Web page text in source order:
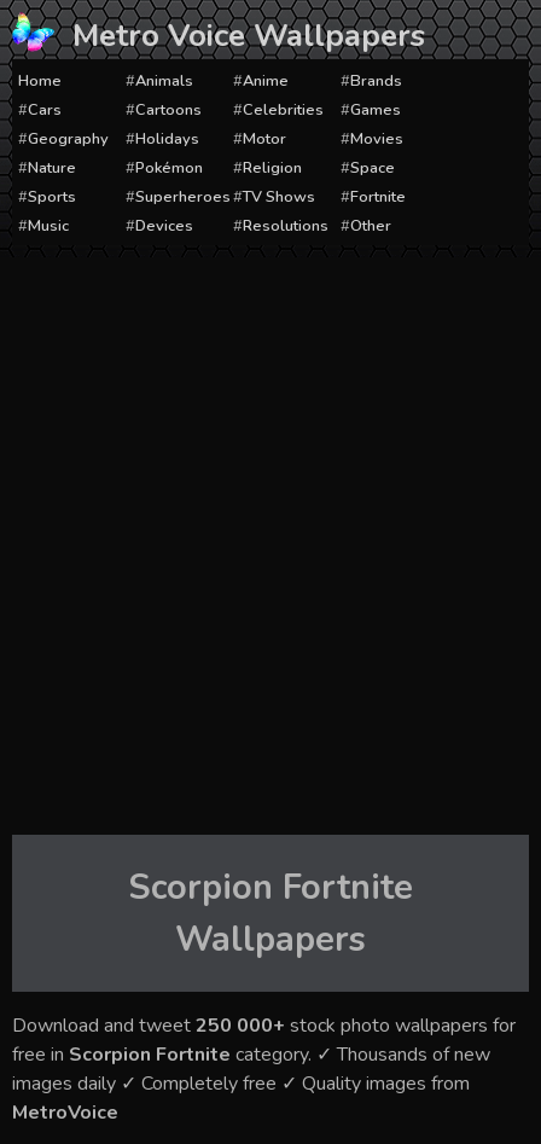
Skip
to
content
Metro Voice Wallpapers
Home Animals Anime
Brands
Cars
Cartoons Celebrities
Games
Geography
Holidays Motor
Movies
Nature
Pokémon Religion
Space
Sports
Superheroes TV Shows
Fortnite
Music
Devices Resolutions Other
Scorpion Fortnite
Wallpapers
Download and tweet250 000+ stock photo wallpapers for
free in Scorpion Fortnite category. ✓ Thousands of new
images daily ✓ Completely free ✓ Quality images from
MetroVoice